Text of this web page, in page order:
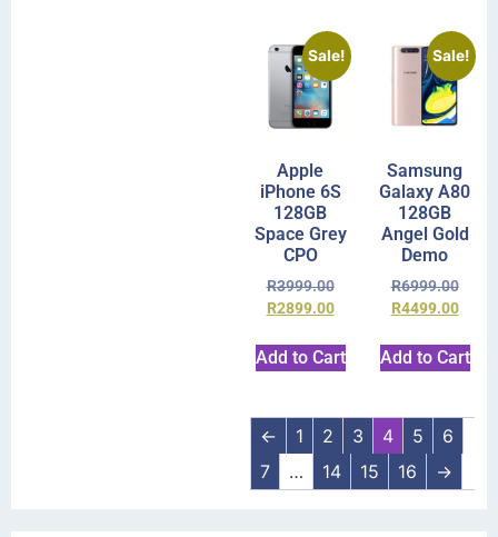
Sale!
Apple
iPhone 6S
128GB
Space Grey
CPO
R3999.00
R2899.00
Add to Cart
Sale!
Samsung
Galaxy A80
128GB
Angel Gold
Demo
R6999.00
R4499.00
Add to Cart
← 1 2 3 4 5
6
7
… 14 15 16 →